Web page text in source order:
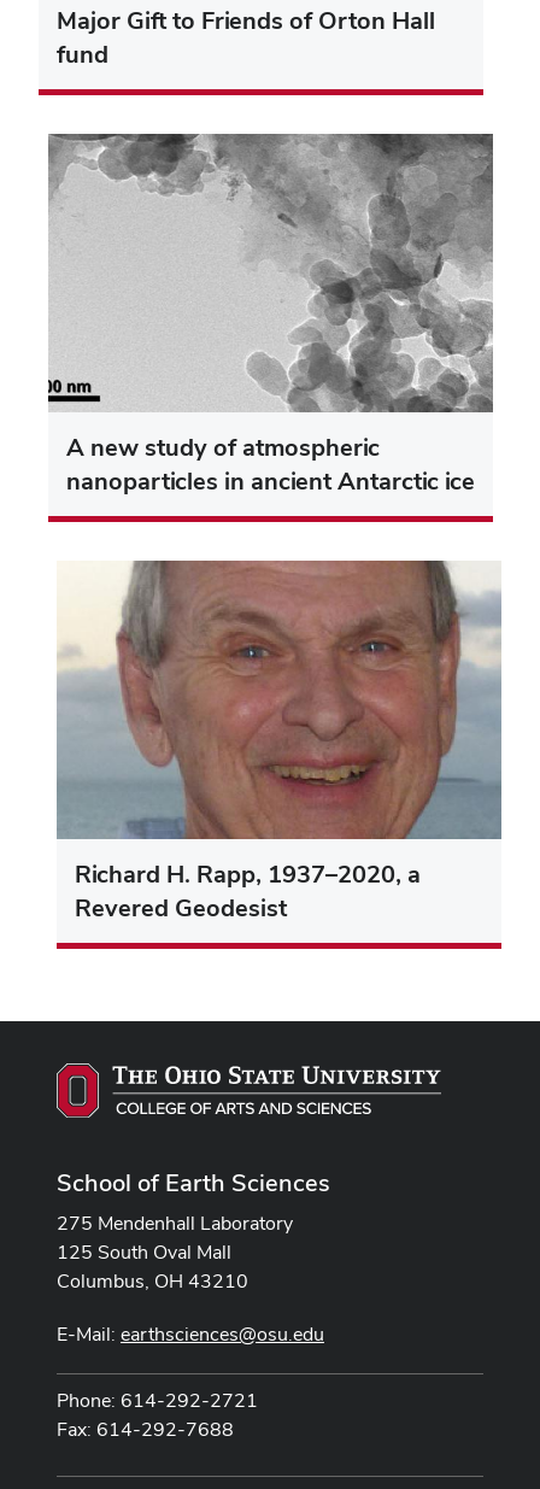
Major Gift to Friends of Orton Hall
fund
A new study of atmospheric
nanoparticles in ancient Antarctic ice
Richard H. Rapp, 1937–2020, a
Revered Geodesist
School of Earth Sciences
275 Mendenhall Laboratory
125 South Oval Mall
Columbus, OH 43210
E-Mail: earthsciences@osu.edu
Phone: 614-292-2721
Fax: 614-292-7688